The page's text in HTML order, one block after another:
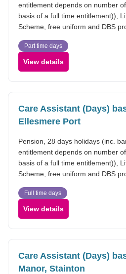
entitlement depends on number
basis of a full time entitlement)),
Scheme, free uniform and DBS
Part time days
View details
Care Assistant (Days)
Ellesmere Port
Pension, 28 days holidays (inc.
entitlement depends on number
basis of a full time entitlement)),
Scheme, free uniform and DBS
Full time days
View details
Care Assistant (Days)
Manor, Stainton